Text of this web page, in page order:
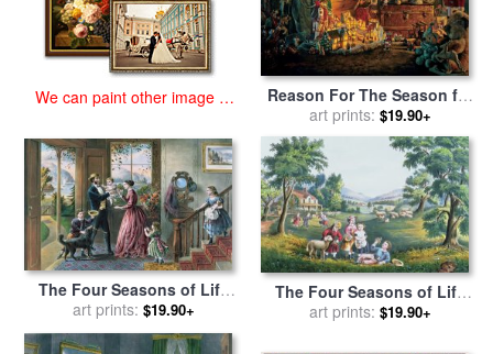
We can paint other image at
Reason For The Season for
sale byCollection 2
art prints: $19.90+
The Four Seasons of Life
Middle Age for sale
Currier and Ives
art prints: $19.90+
The Four Seasons of Life
Childhood for salebyCurrier
art prints: $19.90+